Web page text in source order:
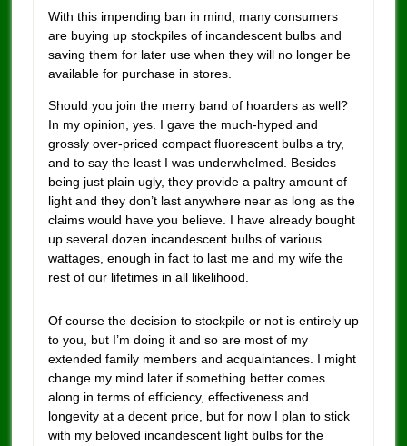
With this impending ban in mind, many consumers
are buying up stockpiles of incandescent bulbs and
saving them for later use when they will no longer be
available for purchase in stores.
Should you join the merry band of hoarders as well?
In my opinion, yes. I gave the much-hyped and
grossly over-priced compact fluorescent bulbs a try,
and to say the least I was underwhelmed. Besides
being just plain ugly, they provide a paltry amount of
light and they don’t last anywhere near as long as the
claims would have you believe. I have already bought
up several dozen incandescent bulbs of various
wattages, enough in fact to last me and my wife the
rest of our lifetimes in all likelihood.
Of course the decision to stockpile or not is entirely up
to you, but I’m doing it and so are most of my
extended family members and acquaintances. I might
change my mind later if something better comes
along in terms of efficiency, effectiveness and
longevity at a decent price, but for now I plan to stick
with my beloved incandescent light bulbs for the